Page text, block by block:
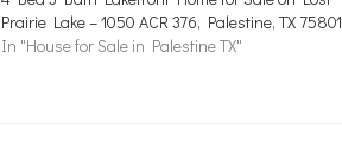
Prairie Lake – 1050 ACR 376, Palestine, TX 75801
In "House for Sale in Palestine TX"